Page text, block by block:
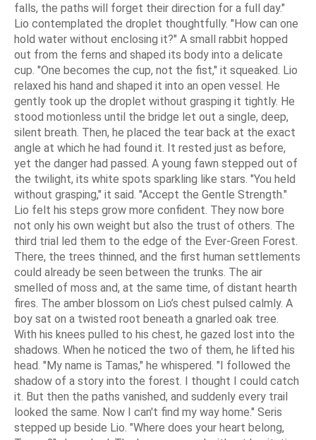
falls, the paths will forget their direction for a full day."
Lio contemplated the droplet thoughtfully. "How can one
hold water without enclosing it?" A small rabbit hopped
out from the ferns and shaped its body into a delicate
cup. "One becomes the cup, not the fist," it squeaked. Lio
relaxed his hand and shaped it into an open vessel. He
gently took up the droplet without grasping it tightly. He
stood motionless until the bridge let out a single, deep,
silent breath. Then, he placed the tear back at the exact
angle at which he had found it. It rested just as before,
yet the danger had passed. A young fawn stepped out of
the twilight, its white spots sparkling like stars. "You held
without grasping," it said. "Accept the Gentle Strength."
Lio felt his steps grow more confident. They now bore
not only his own weight but also the trust of others. The
third trial led them to the edge of the Ever-Green Forest.
There, the trees thinned, and the first human settlements
could already be seen between the trunks. The air
smelled of moss and, at the same time, of distant hearth
fires. The amber blossom on Lio’s chest pulsed calmly. A
boy sat on a twisted root beneath a gnarled oak tree.
With his knees pulled to his chest, he gazed lost into the
shadows. When he noticed the two of them, he lifted his
head. "My name is Tamas," he whispered. "I followed the
shadow of a story into the forest. I thought I could catch
it. But then the paths vanished, and suddenly every trail
looked the same. Now I can't find my way home." Seris
stepped up beside Lio. "Where does your heart belong,